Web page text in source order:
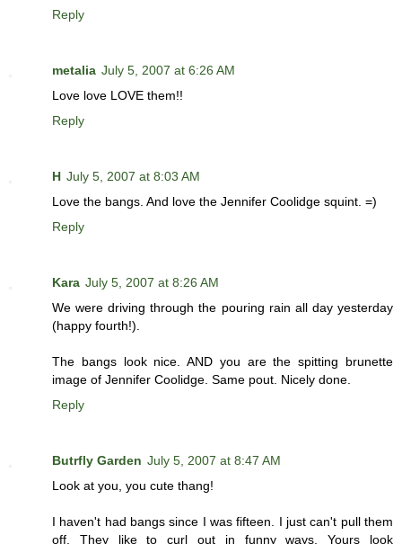
Reply
metalia July 5, 2007 at 6:26 AM
Love love LOVE them!!
Reply
H July 5, 2007 at 8:03 AM
Love the bangs. And love the Jennifer Coolidge squint. =)
Reply
Kara July 5, 2007 at 8:26 AM
We were driving through the pouring rain all day yesterday
(happy fourth!).
The bangs look nice. AND you are the spitting brunette
image of Jennifer Coolidge. Same pout. Nicely done.
Reply
Butrfly Garden July 5, 2007 at 8:47 AM
Look at you, you cute thang!
I haven't had bangs since I was fifteen. I just can't pull them
off. They like to curl out in funny ways. Yours look